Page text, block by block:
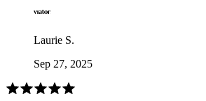
Laurie S.
Sep 27, 2025